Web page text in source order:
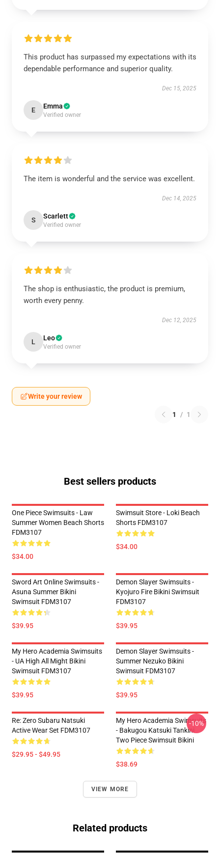
This product has surpassed my expectations with its
dependable performance and superior quality.
Dec 15, 2025
E Emma
Verified owner
The item is wonderful and the service was excellent.
Dec 14, 2025
S Scarlett
Verified owner
The shop is enthusiastic, the product is premium,
worth every penny.
Dec 12, 2025
L Leo
Verified owner
Write your review
1 / 1
Best sellers products
One Piece Swimsuits - Law
Summer Women Beach Shorts
FDM3107
$34.00
Swimsuit Store - Loki Beach
Shorts FDM3107
$34.00
Sword Art Online Swimsuits -
Asuna Summer Bikini
Swimsuit FDM3107
$39.95
Demon Slayer Swimsuits -
Kyojuro Fire Bikini Swimsuit
FDM3107
$39.95
My Hero Academia Swimsuits
- UA High All Might Bikini
Swimsuit FDM3107
$39.95
Demon Slayer Swimsuits -
Summer Nezuko Bikini
Swimsuit FDM3107
$39.95
Re: Zero Subaru Natsuki
Active Wear Set FDM3107
$29.95 - $49.95
My Hero Academia Swimsuits
- Bakugou Katsuki Tankini
Two Piece Swimsuit Bikini
$38.69
-10%
VIEW MORE
Related products